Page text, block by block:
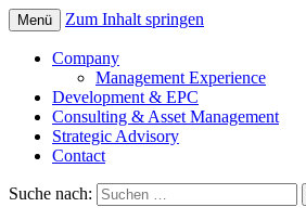
Africa Infrastructure
Menü Zum Inhalt springen
Company
Management Experience
Development & EPC
Consulting & Asset Management
Strategic Advisory
Contact
Suche nach: